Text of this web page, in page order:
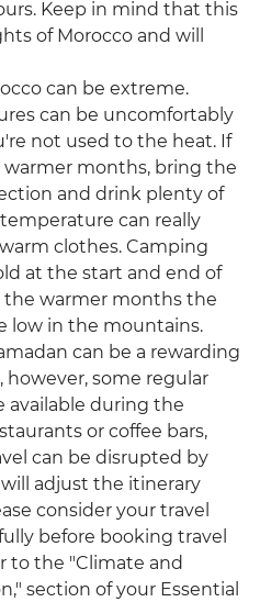
Keep in mind that this
of Morocco and will
can be extreme.
can be uncomfortably
not used to the heat. If
months, bring the
and drink plenty of
can really
clothes. Camping
at the start and end of
the warmer months the
low in the mountains.
can be a rewarding
some regular
available during the
or coffee bars,
can be disrupted by
adjust the itinerary
consider your travel
before booking travel
to the "Climate and
section of your Essential